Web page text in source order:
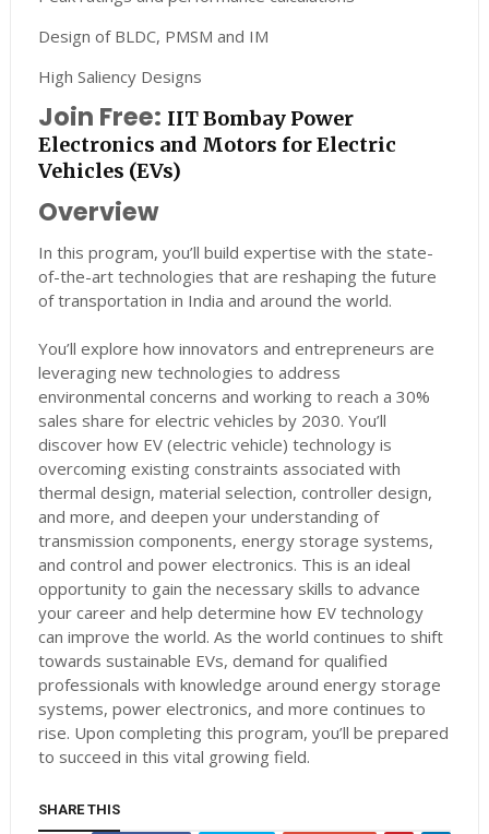
Design of BLDC, PMSM and IM
High Saliency Designs
Join Free: IIT Bombay Power
Electronics and Motors for Electric
Vehicles (EVs)
Overview
In this program, you’ll build expertise with the state-
of-the-art technologies that are reshaping the future
of transportation in India and around the world.
You’ll explore how innovators and entrepreneurs are
leveraging new technologies to address
environmental concerns and working to reach a 30%
sales share for electric vehicles by 2030. You’ll
discover how EV (electric vehicle) technology is
overcoming existing constraints associated with
thermal design, material selection, controller design,
and more, and deepen your understanding of
transmission components, energy storage systems,
and control and power electronics. This is an ideal
opportunity to gain the necessary skills to advance
your career and help determine how EV technology
can improve the world. As the world continues to shift
towards sustainable EVs, demand for qualified
professionals with knowledge around energy storage
systems, power electronics, and more continues to
rise. Upon completing this program, you’ll be prepared
to succeed in this vital growing field.
SHARE THIS